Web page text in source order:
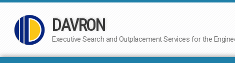
Skip
to
DAVRON
Executive Search and Outplacement Services for the